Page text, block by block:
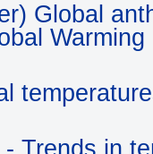
Global
Trends in